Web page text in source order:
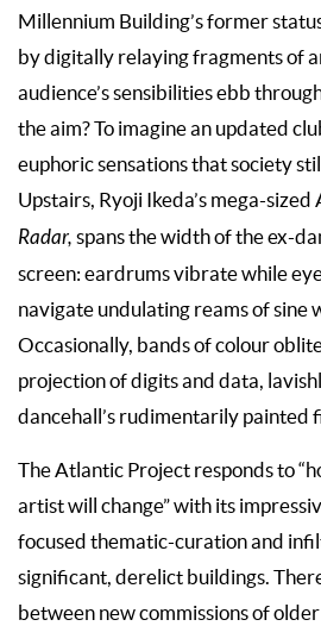
Millennium Building’s former
by digitally relaying fragments of
audience’s sensibilities ebb
the aim? To imagine an updated
euphoric sensations that society
Upstairs, Ryoji Ikeda’s mega-
Radar, spans the width of the ex-
screen: eardrums vibrate while
navigate undulating reams of sine
Occasionally, bands of colour
projection of digits and data,
dancehall’s rudimentarily painted
The Atlantic Project responds to
artist will change” with its
focused thematic-curation and
significant, derelict buildings.
between new commissions of